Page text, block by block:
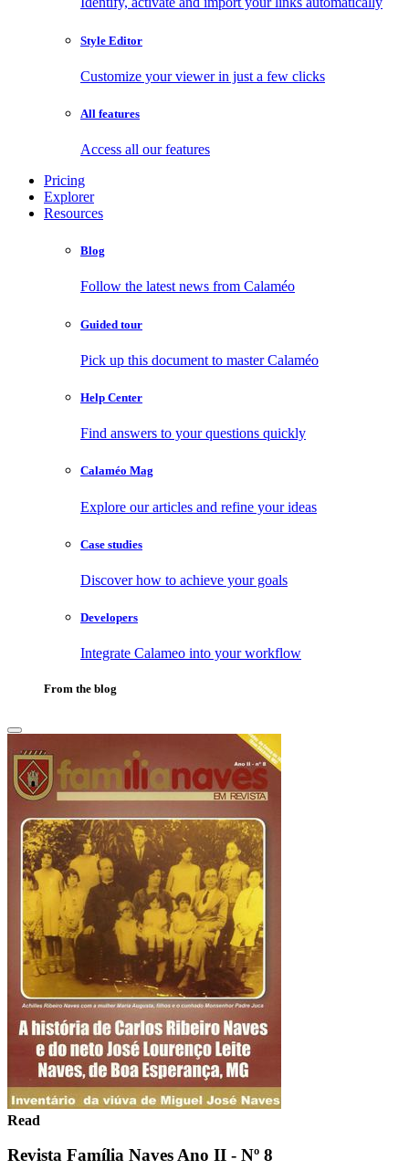
Style Editor
Customize your viewer in just a few clicks
All features
Access all our features
Pricing
Explorer
Resources
Blog
Follow the latest news from Calaméo
Guided tour
Pick up this document to master Calaméo
Help Center
Find answers to your questions quickly
Calaméo Mag
Explore our articles and refine your ideas
Case studies
Discover how to achieve your goals
Developers
Integrate Calameo into your workflow
From the blog
Read
Revista Família Naves Ano II - Nº 8